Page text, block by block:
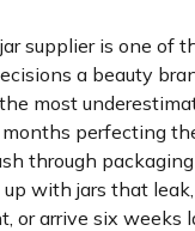
supplier is one of
a beauty
most
perfecting
through packaging
with jars that leak,
or arrive six weeks